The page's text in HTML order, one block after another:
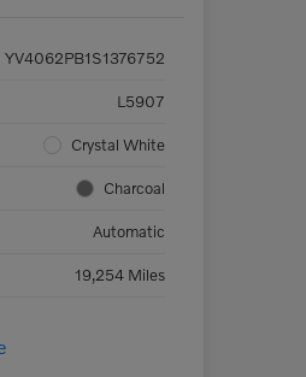
YV4062PB1S1376752
L5907
Crystal White
Charcoal
Automatic
19,254 Miles